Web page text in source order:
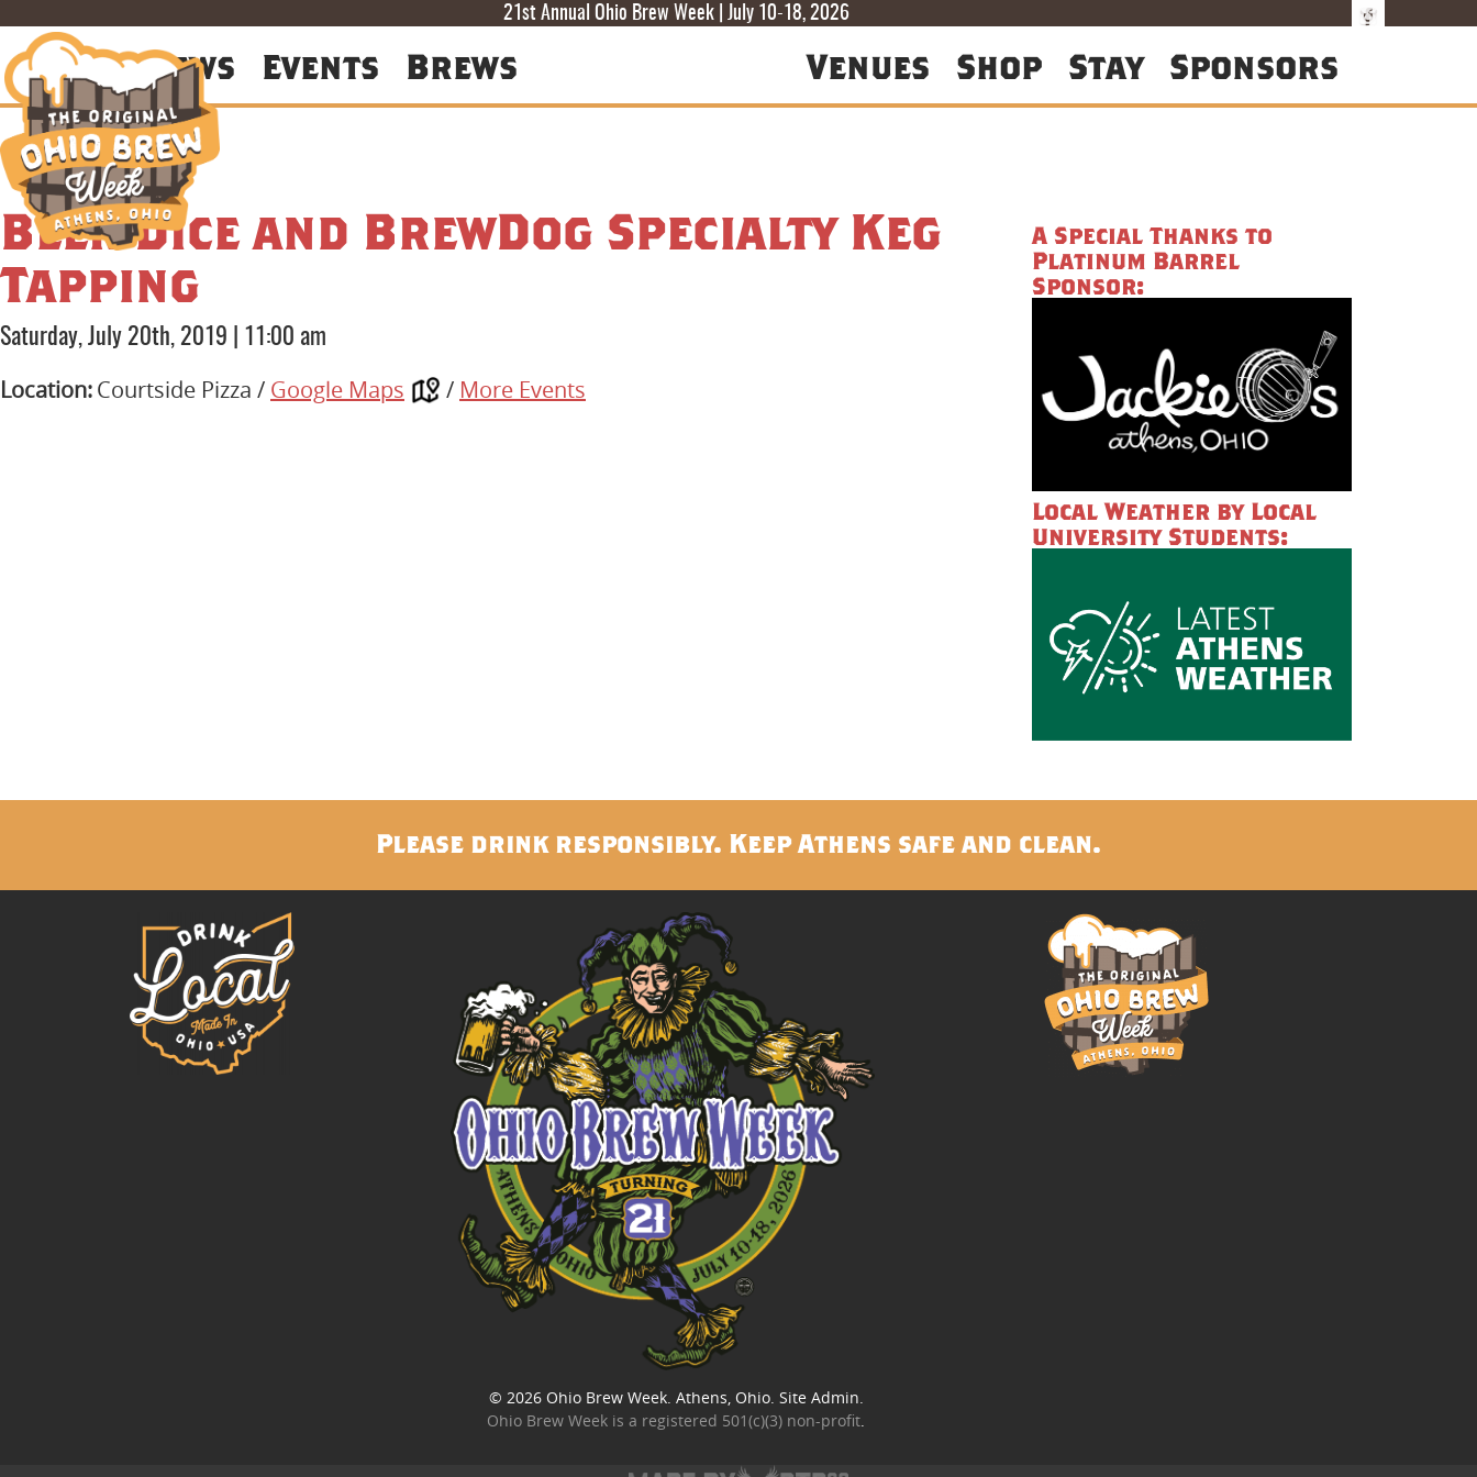
21st Annual Ohio Brew Week | July 10-18, 2026
F
T
T
About News Events Brews Venues Shop Stay Sponsors
Beer Dice and BrewDog Specialty Keg
Tapping
Saturday, July 20th, 2019 11:00 am
Location:Courtside Pizza / Google Maps / More Events
A Special Thanks to
Platinum Barrel
Sponsor:
Local Weather by Local
University Students:
Please drink responsibly. Keep Athens safe and clean.
© 2026 Ohio Brew Week. Athens, Ohio. Site Admin
Ohio Brew Week is a registered 501(c)(3) non-profit